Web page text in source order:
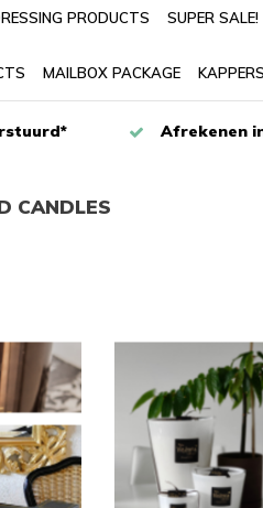
PRODUCTS SUPER SALE!
MAILBOX PACKAGE
Afrekenen
CANDLES